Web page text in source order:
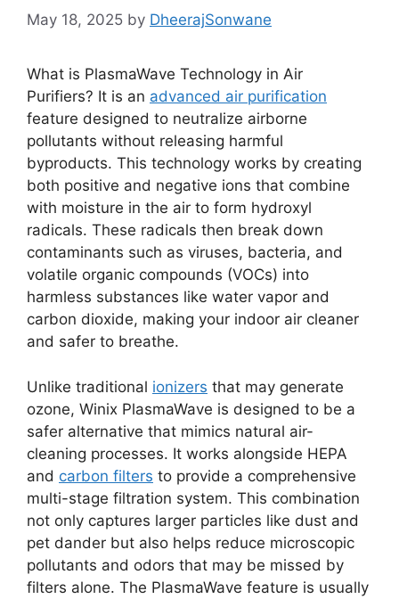
May 18, 2025 by DheerajSonwane
What is PlasmaWave Technology in Air
Purifiers? It is an advanced air purification
feature designed to neutralize airborne
pollutants without releasing harmful
byproducts. This technology works by creating
both positive and negative ions that combine
with moisture in the air to form hydroxyl
radicals. These radicals then break down
contaminants such as viruses, bacteria, and
volatile organic compounds (VOCs) into
harmless substances like water vapor and
carbon dioxide, making your indoor air cleaner
and safer to breathe.
Unlike traditional ionizers that may generate
ozone, Winix PlasmaWave is designed to be a
safer alternative that mimics natural air-
cleaning processes. It works alongside HEPA
and carbon filters to provide a comprehensive
multi-stage filtration system. This combination
not only captures larger particles like dust and
pet dander but also helps reduce microscopic
pollutants and odors that may be missed by
filters alone. The PlasmaWave feature is usually